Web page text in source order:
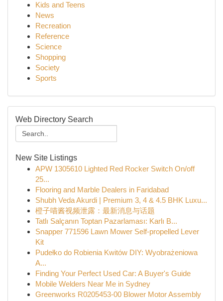
Kids and Teens
News
Recreation
Reference
Science
Shopping
Society
Sports
Web Directory Search
New Site Listings
APW 1305610 Lighted Red Rocker Switch On/off
25...
Flooring and Marble Dealers in Faridabad
Shubh Veda Akurdi | Premium 3, 4 & 4.5 BHK Luxu...
橙子喵酱视频泄露：最新消息与话题
Tatlı Salçanın Toptan Pazarlaması: Karlı B...
Snapper 771596 Lawn Mower Self-propelled Lever
Kit
Pudełko do Robienia Kwitów DIY: Wyobrażeniowa
A...
Finding Your Perfect Used Car: A Buyer's Guide
Mobile Welders Near Me in Sydney
Greenworks R0205453-00 Blower Motor Assembly